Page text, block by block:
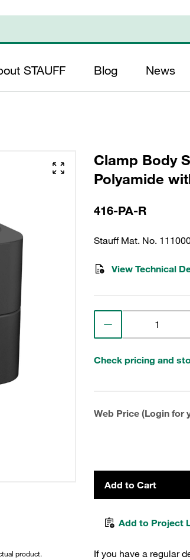
STAUFF Blog News
product.
Clamp Body
Polyamide
416-PA-R
Stauff Mat. No.
View Technical
Check pricing and
Web Price (Login for
Add to Cart
Add to Project
If you have a regular